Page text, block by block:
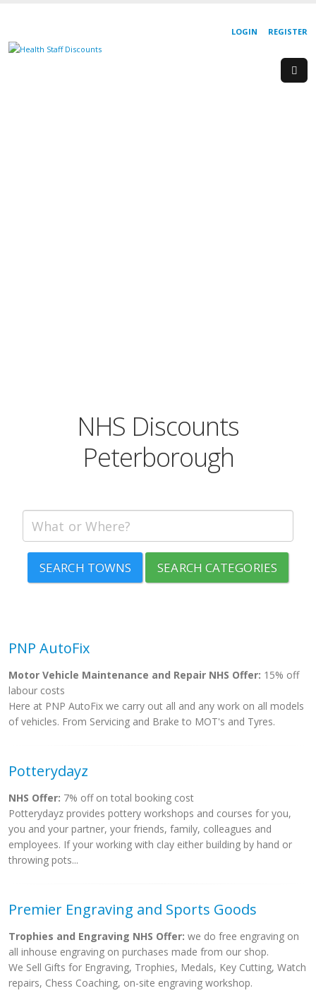
REGISTER
LOGIN
NHS Discounts
Peterborough
SEARCH TOWNS SEARCH CATEGORIES
PNP AutoFix
Motor Vehicle Maintenance and Repair NHS Offer: 15% off
labour costs
Here at PNP AutoFix we carry out all and any work on all models
of vehicles. From Servicing and Brake to MOT's and Tyres.
Potterydayz
NHS Offer: 7% off on total booking cost
Potterydayz provides pottery workshops and courses for you,
you and your partner, your friends, family, colleagues and
employees. If your working with clay either building by hand or
throwing pots...
Premier Engraving and Sports Goods
Trophies and Engraving NHS Offer: we do free engraving on
all inhouse engraving on purchases made from our shop.
We Sell Gifts for Engraving, Trophies, Medals, Key Cutting, Watch
repairs, Chess Coaching, on-site engraving workshop.